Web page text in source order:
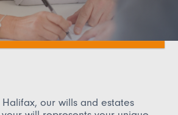
our wills and estates